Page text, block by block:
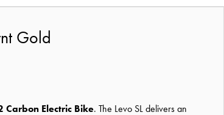
Gold
Carbon Electric Bike. The Levo SL delivers an